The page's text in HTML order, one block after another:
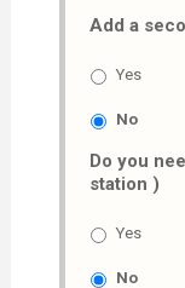
Add a
Yes
No
Do you
station )
Yes
No